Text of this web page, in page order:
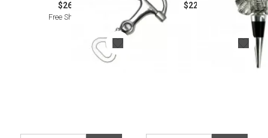
$26.00
Free Shipping
$22.00